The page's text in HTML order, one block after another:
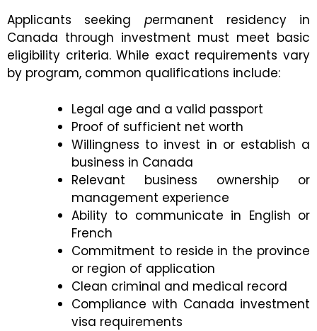
Applicants seeking permanent residency in
Canada through investment must meet basic
eligibility criteria. While exact requirements vary
by program, common qualifications include:
Legal age and a valid passport
Proof of sufficient net worth
Willingness to invest in or establish a
business in Canada
Relevant business ownership or
management experience
Ability to communicate in English or
French
Commitment to reside in the province
or region of application
Clean criminal and medical record
Compliance with Canada investment
visa requirements